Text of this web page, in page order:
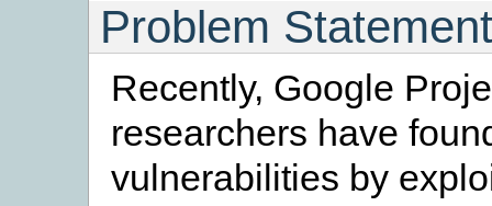
Problem Statement
Recently, Google
researchers have
vulnerabilities by